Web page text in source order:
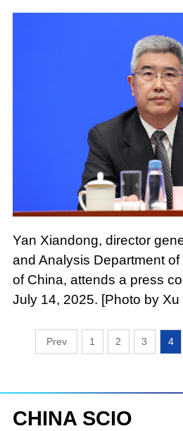
Yan Xiandong, director
and Analysis Department
of China, attends a press
July 14, 2025. [Photo by
1 2 3 4
CHINA SCIO